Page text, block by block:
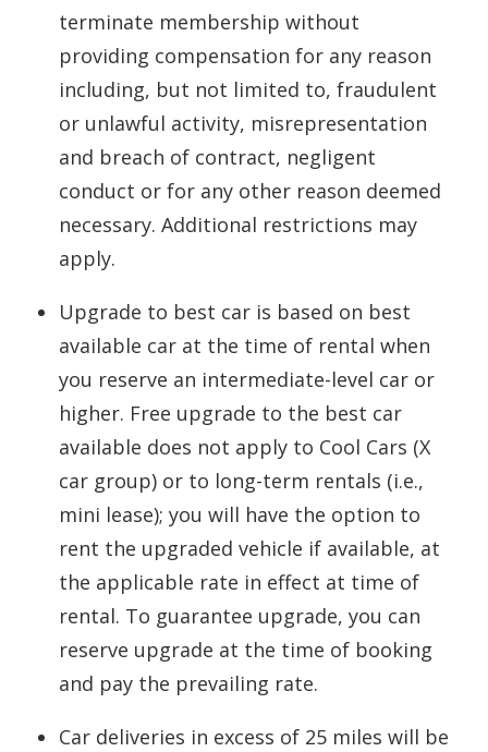
terminate membership without
providing compensation for any reason
including, but not limited to, fraudulent
or unlawful activity, misrepresentation
and breach of contract, negligent
conduct or for any other reason deemed
necessary. Additional restrictions may
apply.
Upgrade to best car is based on best
available car at the time of rental when
you reserve an intermediate-level car or
higher. Free upgrade to the best car
available does not apply to Cool Cars (X
car group) or to long-term rentals (i.e.,
mini lease); you will have the option to
rent the upgraded vehicle if available, at
the applicable rate in effect at time of
rental. To guarantee upgrade, you can
reserve upgrade at the time of booking
and pay the prevailing rate.
Car deliveries in excess of 25 miles will be